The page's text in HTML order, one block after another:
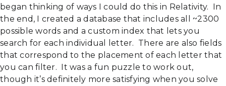
began thinking of ways I could do this in Relativity. In
the end, I created a database that includes all ~2300
possible words and a custom index that lets you
search for each individual letter. There are also fields
that correspond to the placement of each letter that
you can filter. It was a fun puzzle to work out,
though it’s definitely more satisfying when you solve